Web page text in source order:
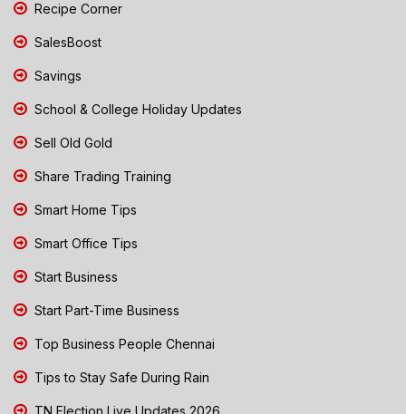
Recipe Corner
SalesBoost
Savings
School & College Holiday Updates
Sell Old Gold
Share Trading Training
Smart Home Tips
Smart Office Tips
Start Business
Start Part-Time Business
Top Business People Chennai
Tips to Stay Safe During Rain